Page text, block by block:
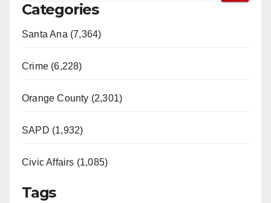
Categories
Santa Ana (7,364)
Crime (6,228)
Orange County (2,301)
SAPD (1,932)
Civic Affairs (1,085)
Tags